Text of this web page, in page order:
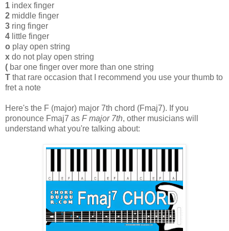
1 index finger
2 middle finger
3 ring finger
4 little finger
o play open string
x do not play open string
( bar one finger over more than one string
T that rare occasion that I recommend you use your thumb to
fret a note
Here's the F (major) major 7th chord (Fmaj7). If you
pronounce Fmaj7 as F major 7th, other musicians will
understand what you're talking about: